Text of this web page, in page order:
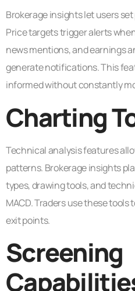
Brokerage insights let users
Price targets trigger alerts
news mentions, and earnings
generate notifications. This
informed without constantly
Charting
Technical analysis features
patterns. Brokerage insights
types, drawing tools, and
MACD. Traders use these
exit points.
Screening